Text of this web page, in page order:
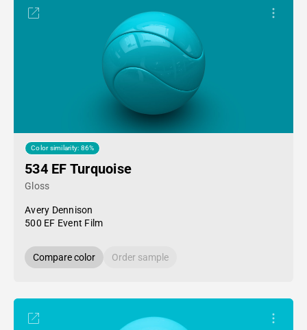
Color similarity: 86%
534 EF Turquoise
Gloss
Avery Dennison
500 EF Event Film
Compare color Order sample